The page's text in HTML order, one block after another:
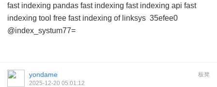
fast indexing pandas fast indexing fast indexing api fast
indexing tool free fast indexing of linksys 35efee0
@index_systum77=
板凳
yondame
2025-12-20 05:01:12